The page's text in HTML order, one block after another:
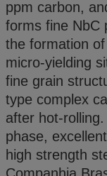
ppm carbon,
forms fine NbC
the formation
micro-yielding
fine grain
type complex
after hot-
phase,
high strength